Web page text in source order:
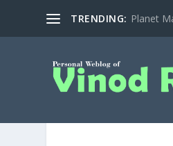
TRENDING: Planet